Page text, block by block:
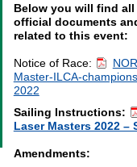
Below you will find all
official documents
related to this event:
Notice of Race:
Master-ILCA-
2022
Sailing Instructions:
Laser Masters 2022 –
Amendments: